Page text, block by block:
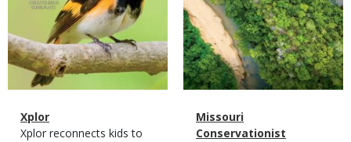
Magazine
Type
Name
Xplor
Magazine
Description
Xplor reconnects kids to
Magazine
Type
Name
Missouri
Conservationist